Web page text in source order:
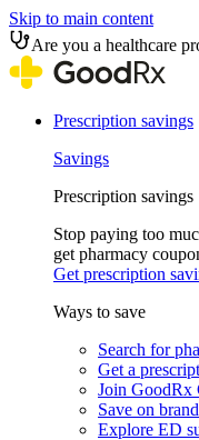
Skip to main content
Are you a healthcare
Prescription savings
Savings
Prescription savings
Stop paying too
get pharmacy
Get prescription
Ways to save
Search for
Get a
Join GoodRx
Save on
Explore ED